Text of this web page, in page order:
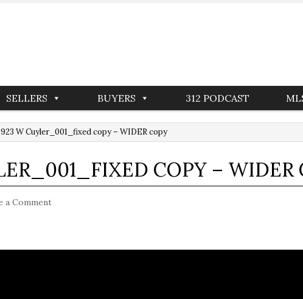
SELLERS BUYERS 312 PODCAST
W Cuyler_001_fixed copy – WIDER copy
COPY – WIDER
a Comment